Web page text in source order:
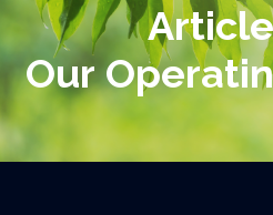
Our